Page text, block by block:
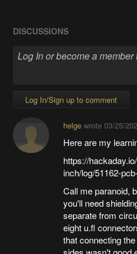
DISCUSSIONS
Log In/Sign up to comment
helgewrote 03/25/
Here are my
https://
inch/log/51162-
Call me paranoid,
you'll need
separate from
eight u.fl
that connecting